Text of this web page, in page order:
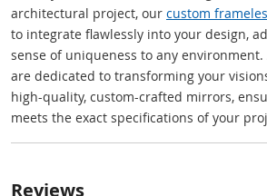
architectural project, our custom
to integrate flawlessly into your design,
sense of uniqueness to any environment.
are dedicated to transforming your
high-quality, custom-crafted mirrors,
meets the exact specifications of your
Reviews